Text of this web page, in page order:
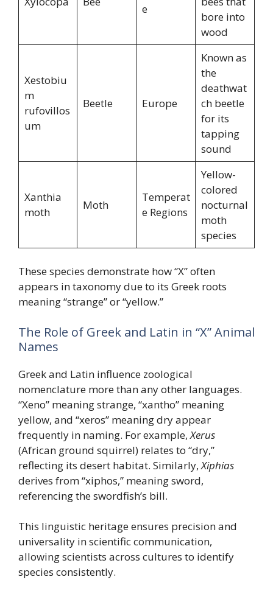
e
bore into
wood
Xestobiu
m
rufovillos
um
Beetle Europe
Known as
the
deathwat
ch beetle
for its
tapping
sound
Xanthia
moth
Moth
Temperat
e Regions
Yellow-
colored
nocturnal
moth
species
These species demonstrate how “X” often
appears in taxonomy due to its Greek roots
meaning “strange” or “yellow.”
The Role of Greek and Latin in “X” Animal
Names
Greek and Latin influence zoological
nomenclature more than any other languages.
“Xeno” meaning strange, “xantho” meaning
yellow, and “xeros” meaning dry appear
frequently in naming. For example,Xerus
(African ground squirrel) relates to “dry,”
reflecting its desert habitat. Similarly,Xiphias
derives from “xiphos,” meaning sword,
referencing the swordfish’s bill.
This linguistic heritage ensures precision and
universality in scientific communication,
allowing scientists across cultures to identify
species consistently.